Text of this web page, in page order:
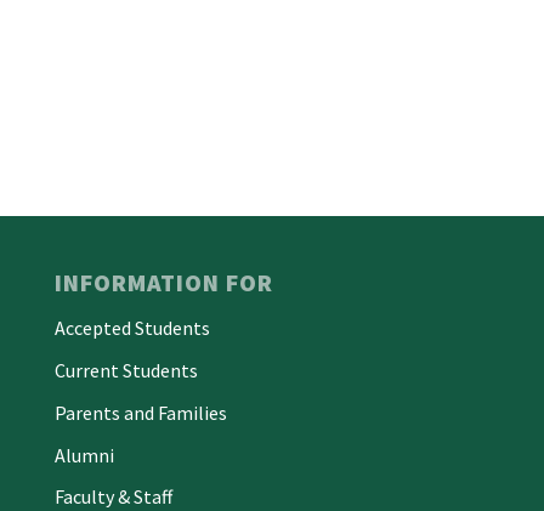
INFORMATION FOR
Accepted Students
Current Students
Parents and Families
Alumni
Faculty & Staff